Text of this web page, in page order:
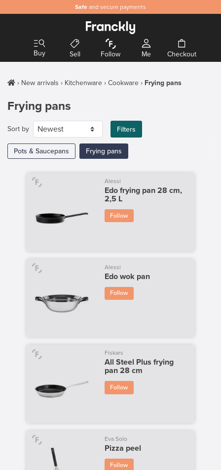
Safe and secure payments
Buy Sell Follow Me Checkout
New arrivals Kitchenware Cookware Frying pans
Frying pans
Sort by Filters
Pots & Saucepans Frying pans
Alessi
Edo frying pan 28 cm,
2,5 L
Follow
Alessi
Edo wok pan
Follow
Fiskars
All Steel Plus frying
pan 28 cm
Follow
Eva Solo
Pizza peel
Follow